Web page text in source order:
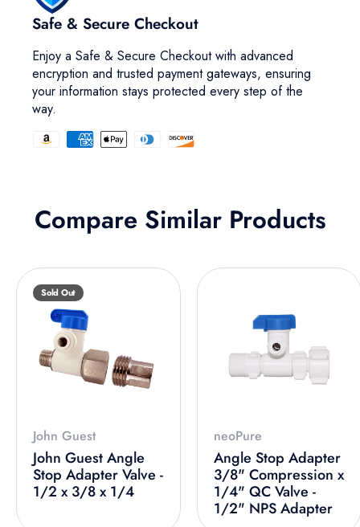
Safe & Secure Checkout
Enjoy a Safe & Secure Checkout with advanced
encryption and trusted payment gateways, ensuring
your information stays protected every step of the
way.
Compare Similar Products
Sold Out
John Guest
John Guest Angle
Stop Adapter Valve -
1/2 x 3/8 x 1/4
neoPure
Angle Stop Adapter
3/8" Compression x
1/4" QC Valve -
1/2" NPS Adapter